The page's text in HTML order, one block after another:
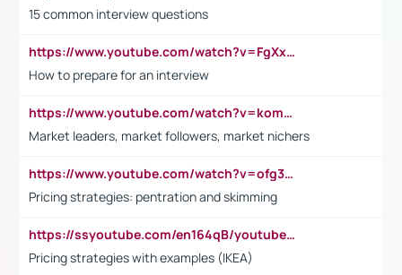
15 common interview questions
https://www.youtube.com/watch?v=FgXxFWkg628
How to prepare for an interview
https://www.youtube.com/watch?v=komwUwza3p8
Market leaders, market followers, market nichers
https://www.youtube.com/watch?v=ofg36qMN2vQ
Pricing strategies: pentration and skimming
https://ssyoutube.com/en164qB/youtube-video-downloader
Pricing strategies with examples (IKEA)